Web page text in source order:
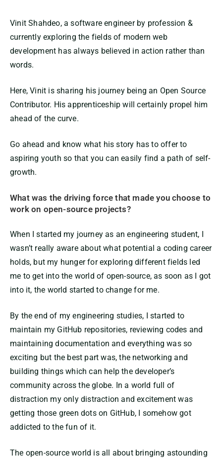
Vinit Shahdeo, a software engineer by profession &
currently exploring the fields of modern web
development has always believed in action rather than
words.
Here, Vinit is sharing his journey being an Open Source
Contributor. His apprenticeship will certainly propel him
ahead of the curve.
Go ahead and know what his story has to offer to
aspiring youth so that you can easily find a path of self-
growth.
What was the driving force that made you choose to
work on open-source projects?
When I started my journey as an engineering student, I
wasn’t really aware about what potential a coding career
holds, but my hunger for exploring different fields led
me to get into the world of open-source, as soon as I got
into it, the world started to change for me.
By the end of my engineering studies, I started to
maintain my GitHub repositories, reviewing codes and
maintaining documentation and everything was so
exciting but the best part was, the networking and
building things which can help the developer’s
community across the globe. In a world full of
distraction my only distraction and excitement was
getting those green dots on GitHub, I somehow got
addicted to the fun of it.
The open-source world is all about bringing astounding